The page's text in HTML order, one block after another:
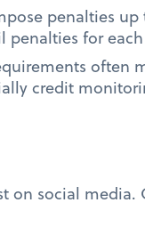
penalties
penalties for
often
credit
on social